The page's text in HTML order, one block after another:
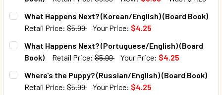
CURRENT STOCK:
QUANTITY:
DECREASE QUANTITY OF WHAT HAPPENS NEXT?
INCREASE QUANTITY OF WHAT HAPPENS
What Happens Next? (Korean/English) (Board Book)
Retail Price: $5.99 Your Price: $4.25
CURRENT STOCK:
QUANTITY:
DECREASE QUANTITY OF WHAT HAPPENS NEXT?
INCREASE QUANTITY OF WHAT HAPPENS
What Happens Next? (Portuguese/English) (Board
Book)
Retail Price: $5.99 Your Price: $4.25
CURRENT STOCK:
QUANTITY:
Where's the Puppy? (Russian/English) (Board Book)
Retail Price: $5.99 Your Price: $4.25